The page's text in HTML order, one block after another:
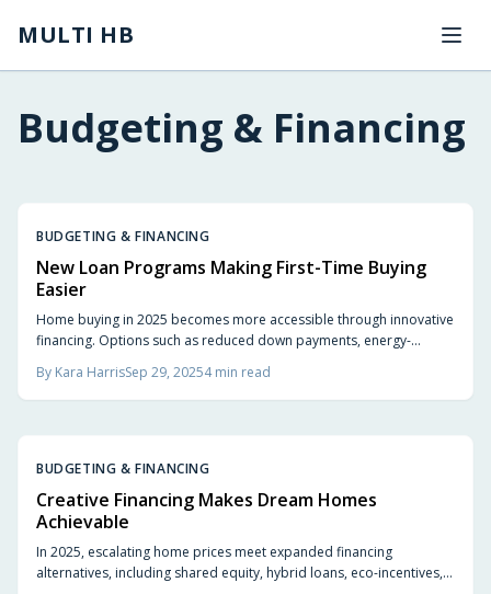
MULTI HB
Budgeting & Financing
BUDGETING & FINANCING
New Loan Programs Making First-Time Buying
Easier
Home buying in 2025 becomes more accessible through innovative
financing. Options such as reduced down payments, energy-
incentives provide greater flexibility. This guide covers avoiding
pitfalls, evaluating lenders, and selecting financing aligned with
By Kara HarrisSep 29, 20254min read
BUDGETING & FINANCING
Creative Financing Makes Dream Homes
Achievable
In 2025, escalating home prices meet expanded financing
alternatives, including shared equity, hybrid loans, eco-incentives,